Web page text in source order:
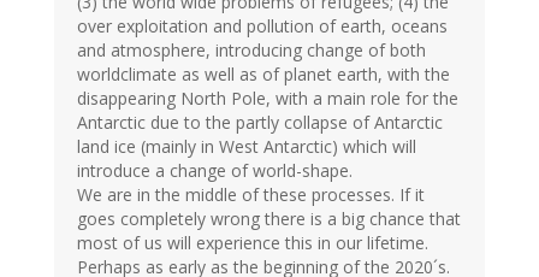
over exploitation and pollution of earth, oceans
and atmosphere, introducing change of both
worldclimate as well as of planet earth, with the
disappearing North Pole, with a main role for the
Antarctic due to the partly collapse of Antarctic
land ice (mainly in West Antarctic) which will
introduce a change of world-shape.
We are in the middle of these processes. If it
goes completely wrong there is a big chance that
most of us will experience this in our lifetime.
Perhaps as early as the beginning of the 2020´s.